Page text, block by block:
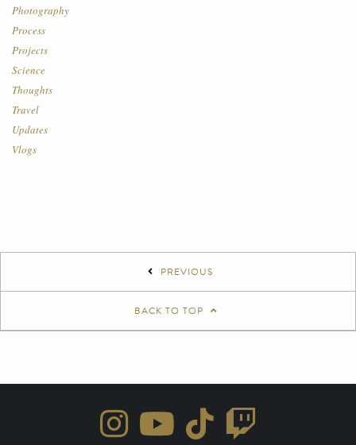
Photography
Process
Projects
Science
Thoughts
Travel
Updates
Vlogs
PREVIOUS
BACK TO TOP